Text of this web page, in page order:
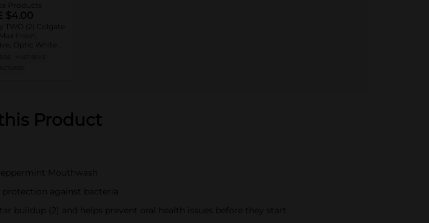
Products
$4.00
TWO (2) Colgate
Fresh,
Optic White
, Product
Mouthwash
protection against bacteria
buildup (2) and helps prevent oral health issues before they start